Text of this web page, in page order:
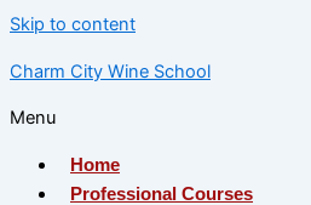
Skip to content
Charm City Wine School
Menu
Home
Professional Courses